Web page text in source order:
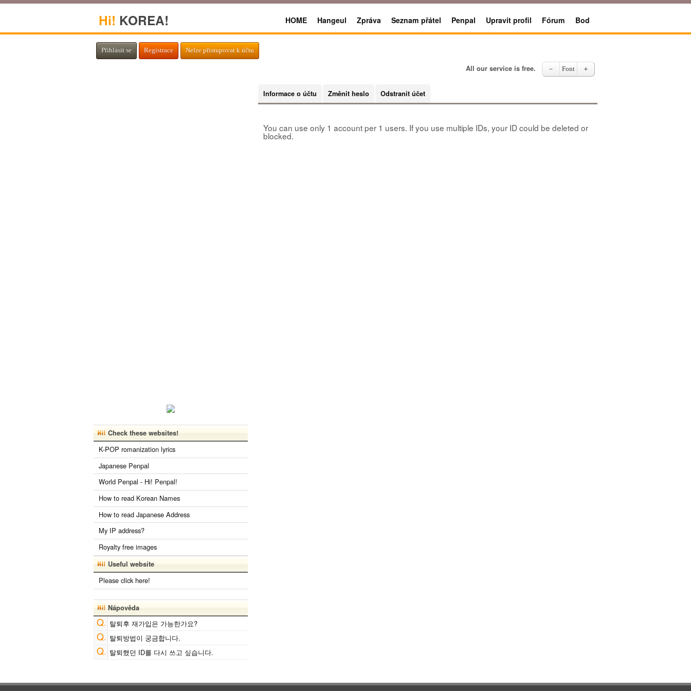
Hi! KOREA! HOME Hangeul Zpráva Seznam přátel Penpal Upravit profil Fórum Bod
Přihlásit se Registrace Nelze přistupovat k účtu
All our service is free. － Font ＋
Informace o účtu Změnit heslo Odstranit účet
You can use only 1 account per 1 users. If you use multiple IDs, your ID could be deleted or
blocked.
Check these websites!
K-POP romanization lyrics
Japanese Penpal
World Penpal - Hi! Penpal!
How to read Korean Names
How to read Japanese Address
My IP address?
Royalty free images
Useful website
Please click here!
Nápověda
탈퇴후 재가입은 가능한가요?
탈퇴방법이 궁금합니다.
탈퇴했던 ID를 다시 쓰고 싶습니다.